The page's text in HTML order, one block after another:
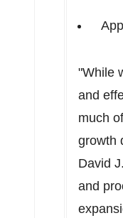
"While
and
much
growth
David
and